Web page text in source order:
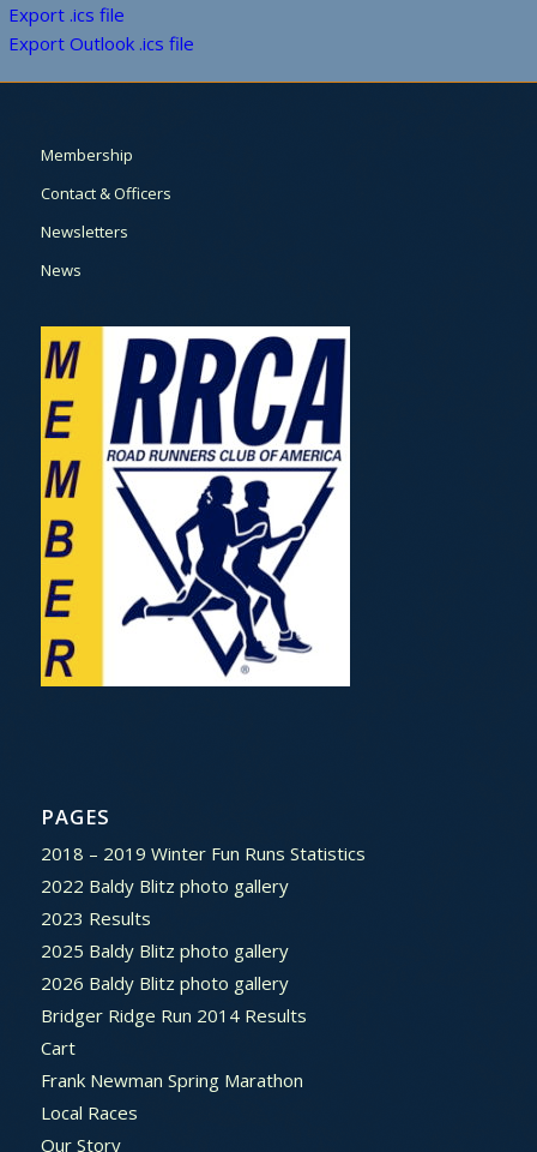
Export .ics file
Export Outlook .ics file
Membership
Contact & Officers
Newsletters
News
PAGES
2018 – 2019 Winter Fun Runs Statistics
2022 Baldy Blitz photo gallery
2023 Results
2025 Baldy Blitz photo gallery
2026 Baldy Blitz photo gallery
Bridger Ridge Run 2014 Results
Cart
Frank Newman Spring Marathon
Local Races
Our Story